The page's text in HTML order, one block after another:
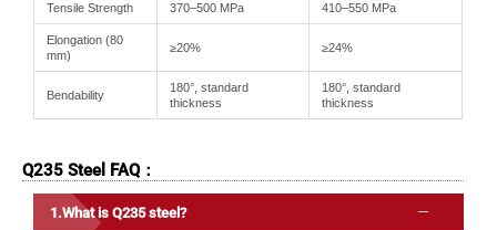
Tensile Strength 370–500 MPa 410–550 MPa
Elongation (80
mm)
≥20% ≥24%
Bendability
180°, standard
thickness
180°, standard
thickness
Q235 Steel FAQ：
What is Q235 steel?